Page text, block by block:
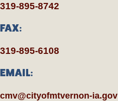
319-895-8742
FAX:
319-895-6108
EMAIL:
cmv@cityofmtvernon-ia.gov